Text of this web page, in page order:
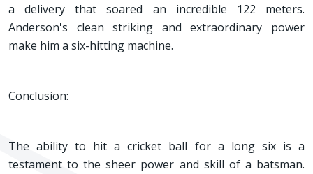
a delivery that soared an incredible 122 meters.
Anderson's clean striking and extraordinary power
make him a six-hitting machine.
Conclusion:
The ability to hit a cricket ball for a long six is a
testament to the sheer power and skill of a batsman.